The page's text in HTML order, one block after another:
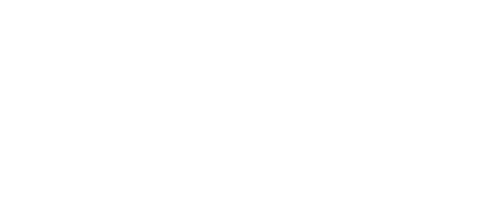
2023
2023
6, 2023
13, 2023
20, 2023
27, 2023
4, 2023
December 11, 2023
December 18, 2023
on December 25, 2023
2023
2023
7, 2023
14, 2023
21, 2023
28, 2023
5, 2023
December 12, 2023
December 19, 2023
on December 26, 2023
2023
1, 2023
8, 2023
15, 2023
22, 2023
29, 2023
6, 2023
December 13, 2023
December 20, 2023
on December 27, 2023